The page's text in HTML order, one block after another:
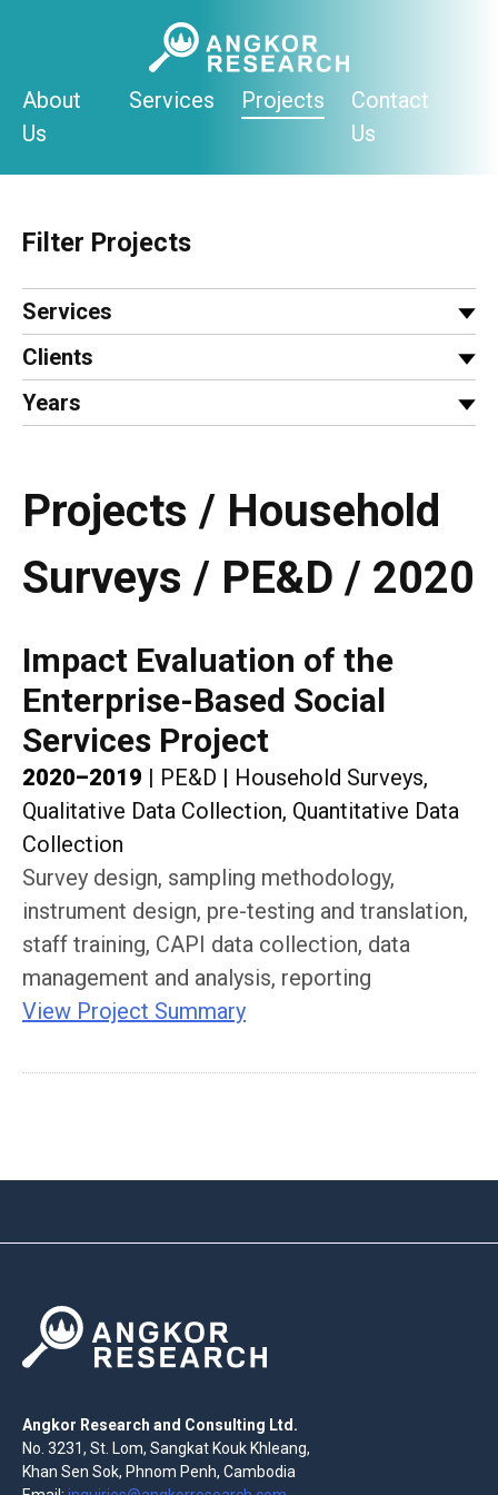
About
Us
Services Projects
Contact
Us
Filter Projects
Services
Clients
Years
Projects / Household
Surveys / PE&D / 2020
Impact Evaluation of the
Enterprise-Based Social
Services Project
2020–2019 PE&D
Household Surveys,
Qualitative Data Collection, Quantitative Data
Collection
Survey design, sampling methodology,
instrument design, pre-testing and translation,
staff training, CAPI data collection, data
management and analysis, reporting
View Project Summary
Angkor Research and Consulting Ltd.
No. 3231, St. Lom, Sangkat Kouk Khleang,
Khan Sen Sok, Phnom Penh, Cambodia